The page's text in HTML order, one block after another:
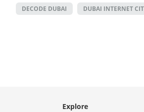
DECODE DUBAI DUBAI INTERNET
Explore